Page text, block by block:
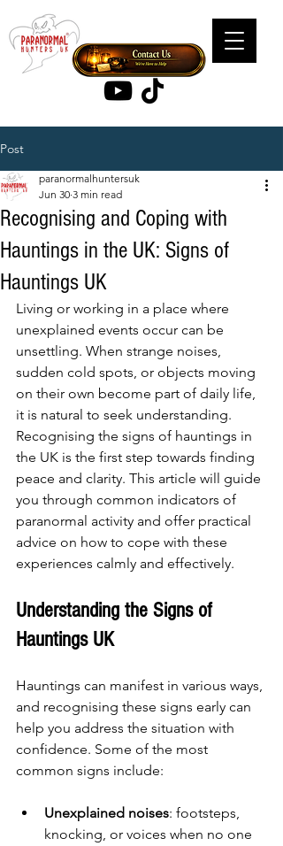
Post
Recognising and Coping with
Hauntings in the UK: Signs of
Hauntings UK
paranormalhuntersuk
Jun 30 3 min read
Living or working in a place where
unexplained events occur can be
unsettling. When strange noises,
sudden cold spots, or objects moving
on their own become part of daily life,
it is natural to seek understanding.
Recognising the signs of hauntings in
the UK is the first step towards finding
peace and clarity. This article will guide
you through common indicators of
paranormal activity and offer practical
advice on how to cope with these
experiences calmly and effectively.
Understanding the Signs of
Hauntings UK
Hauntings can manifest in various ways,
and recognising these signs early can
help you address the situation with
confidence. Some of the most
common signs include:
Unexplained noises: footsteps,
knocking, or voices when no one